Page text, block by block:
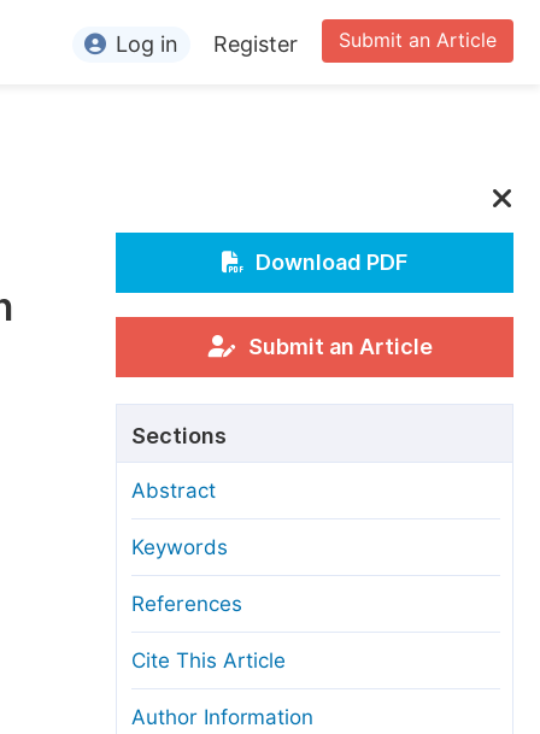
Conference Organizers
Article Processing Charges
Editorial Process
Manuscript Transfers
Copyright and License
Ethical Guidelines
Submit an Article
Log in Register
Download PDF
Submit an Article
Sections
Abstract
Keywords
References
Cite This Article
Author Information